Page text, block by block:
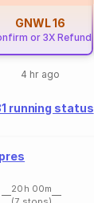
GNWL16
or 3X Refund
4 hr ago
running status
20h 00m